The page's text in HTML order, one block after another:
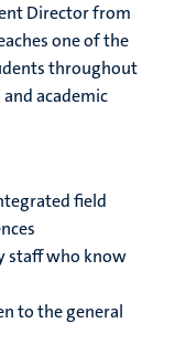
Director from
one of the
throughout
academic
field
staff who know
to the general